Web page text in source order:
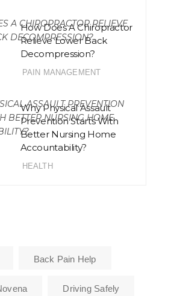
How Does A Chiropractor
Relieve Lower Back
Decompression?
PAIN MANAGEMENT
Why Physical Assault
Prevention Starts With
Better Nursing Home
Accountability?
HEALTH
Back Pain Help
Driving Safely